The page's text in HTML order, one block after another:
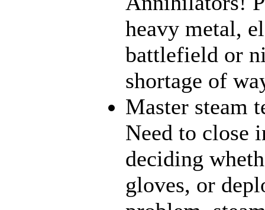
heavy metal,
battlefield or
shortage of
Master steam
Need to close
deciding
gloves, or